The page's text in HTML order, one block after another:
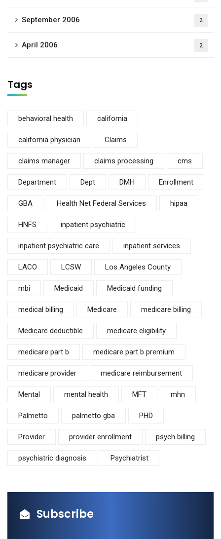
September 2006 2
April 2006 2
Tags
behavioral health california
california physician Claims
claims manager claims processing cms
Department Dept DMH Enrollment
GBA Health Net Federal Services hipaa
HNFS inpatient psychiatric
inpatient psychiatric care inpatient services
LACO LCSW Los Angeles County
mbi Medicaid Medicaid funding
medical billing Medicare medicare billing
Medicare deductible medicare eligibility
medicare part b medicare part b premium
medicare provider medicare reimbursement
Mental mental health MFT mhn
Palmetto palmetto gba PHD
Provider provider enrollment psych billing
psychiatric diagnosis Psychiatrist
Subscribe